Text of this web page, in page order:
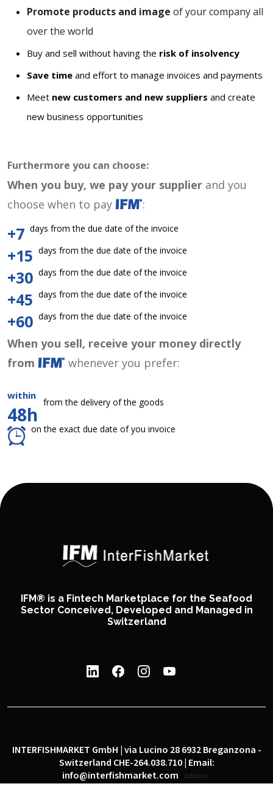
Promote products and image of your company all
over the world
Buy and sell without having the risk of insolvency
Save time and effort to manage invoices and payments
Meet new customers and new suppliers and create
new business opportunities
Furthermore you can choose:
When you buy, we pay your supplier and you
choose when to pay
:
+7 days from the due date of the invoice
+15 days from the due date of the invoice
+30 days from the due date of the invoice
+45 days from the due date of the invoice
+60 days from the due date of the invoice
When you sell, receive your money directly
from
whenever you prefer:
within
48h
from the delivery of the goods
on the exact due date of you invoice
IFM® is a Fintech Marketplace for the Seafood
Sector Conceived, Developed and Managed in
Switzerland
INTERFISHMARKET GmbH | via Lucino 28 6932 Breganzona -
Switzerland CHE-264.038.710 | Email:
info@interfishmarket.com
admin